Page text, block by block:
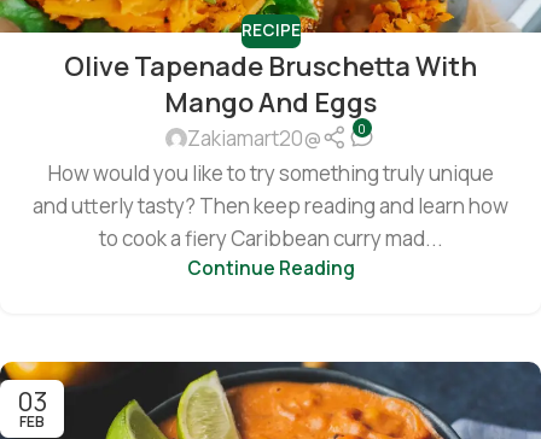
RECIPE
Olive Tapenade Bruschetta With
Mango And Eggs
Zakiamart20@ 0
How would you like to try something truly unique
and utterly tasty? Then keep reading and learn how
to cook a fiery Caribbean curry mad...
Continue Reading
03
FEB